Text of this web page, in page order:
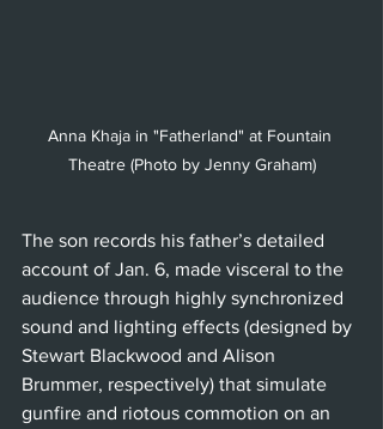
Anna Khaja in "Fatherland" at Fountain
Theatre (Photo by Jenny Graham)
The son records his father’s detailed
account of Jan. 6, made visceral to the
audience through highly synchronized
sound and lighting effects (designed by
Stewart Blackwood and Alison
Brummer, respectively) that simulate
gunfire and riotous commotion on an